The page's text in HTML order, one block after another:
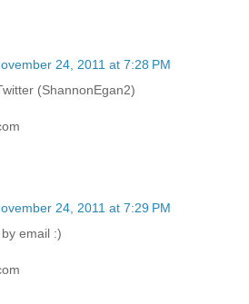
24, 2011 at 7:28 PM
(ShannonEgan2)
24, 2011 at 7:29 PM
email :)